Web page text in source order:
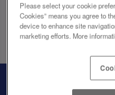
Please select your cookie
Cookies” means you agree to
device to enhance site
marketing efforts. More